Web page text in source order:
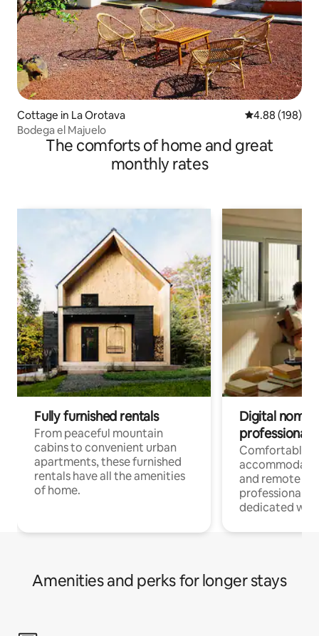
Cottage in La Orotava 4.88 out of 5
4.88 (198)
Bodega el Majuelo
The comforts of home and great
monthly rates
Fully furnished rentals
From peaceful mountain
cabins to convenient urban
apartments, these furnished
rentals have all the amenities
of home.
Digital
professionals
Comfortable
and remote
professionals
dedicated
Amenities and perks for longer stays